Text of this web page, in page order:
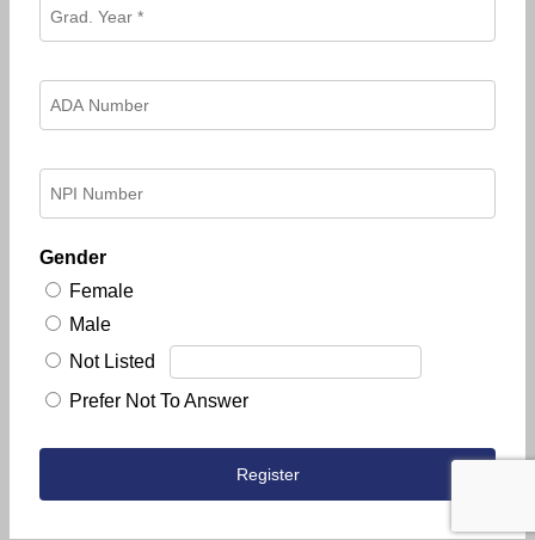
Gender
Female
Male
Not Listed
Prefer Not To Answer